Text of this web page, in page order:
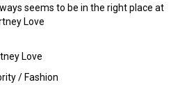
seems to be in the right place at
Love
Love
/ Fashion